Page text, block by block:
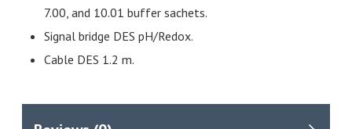
7.00, and 10.01 buffer sachets.
Signal bridge DES pH/Redox.
Cable DES 1.2 m.